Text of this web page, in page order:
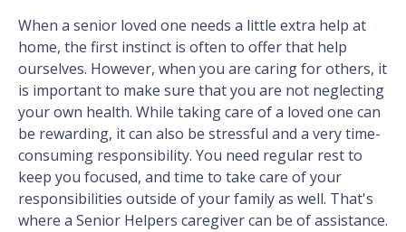
When a senior loved one needs a little extra help at
home, the first instinct is often to offer that help
ourselves. However, when you are caring for others, it
is important to make sure that you are not neglecting
your own health. While taking care of a loved one can
be rewarding, it can also be stressful and a very time-
consuming responsibility. You need regular rest to
keep you focused, and time to take care of your
responsibilities outside of your family as well. That's
where a Senior Helpers caregiver can be of assistance.